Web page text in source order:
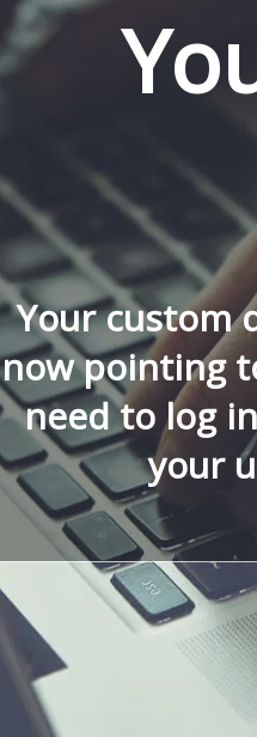
Your custom
now pointing
need to log
your